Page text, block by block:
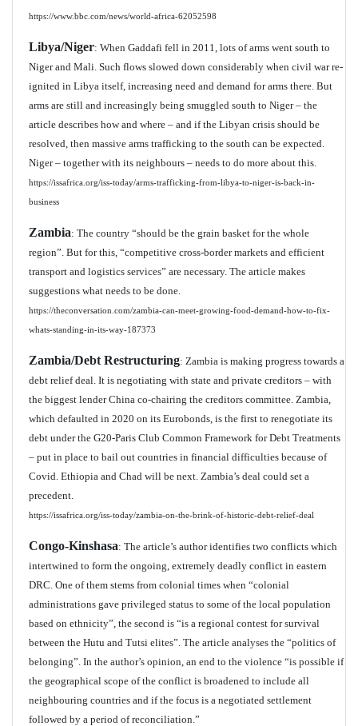
https://www.bbc.com/news/world-africa-62052598
Libya/Niger: When Gaddafi fell in 2011, lots of arms went south to
Niger and Mali. Such flows slowed down considerably when civil war re-
ignited in Libya itself, increasing need and demand for arms there. But
arms are still and increasingly being smuggled south to Niger – the
article describes how and where – and if the Libyan crisis should be
resolved, then massive arms trafficking to the south can be expected.
Niger – together with its neighbours – needs to do more about this.
https://issafrica.org/iss-today/arms-trafficking-from-libya-to-niger-is-back-in-
business
Zambia: The country “should be the grain basket for the whole
region”. But for this, “competitive cross-border markets and efficient
transport and logistics services” are necessary. The article makes
suggestions what needs to be done.
https://theconversation.com/zambia-can-meet-growing-food-demand-how-to-fix-
whats-standing-in-its-way-187373
Zambia/Debt Restructuring: Zambia is making progress towards a
debt relief deal. It is negotiating with state and private creditors – with
the biggest lender China co-chairing the creditors committee. Zambia,
which defaulted in 2020 on its Eurobonds, is the first to renegotiate its
debt under the G20-Paris Club Common Framework for Debt Treatments
– put in place to bail out countries in financial difficulties because of
Covid. Ethiopia and Chad will be next. Zambia’s deal could set a
precedent.
https://issafrica.org/iss-today/zambia-on-the-brink-of-historic-debt-relief-deal
Congo-Kinshasa: The article’s author identifies two conflicts which
intertwined to form the ongoing, extremely deadly conflict in eastern
DRC. One of them stems from colonial times when “colonial
administrations gave privileged status to some of the local population
based on ethnicity”, the second is “is a regional contest for survival
between the Hutu and Tutsi elites”. The article analyses the “politics of
belonging”. In the author’s opinion, an end to the violence “is possible if
the geographical scope of the conflict is broadened to include all
neighbouring countries and if the focus is a negotiated settlement
followed by a period of reconciliation.”